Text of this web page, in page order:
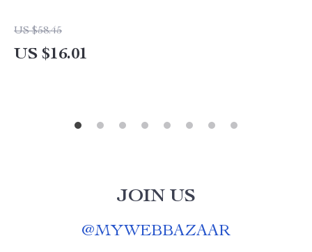
US $58.45
US $16.01
JOIN US
@MYWEBBAZAAR